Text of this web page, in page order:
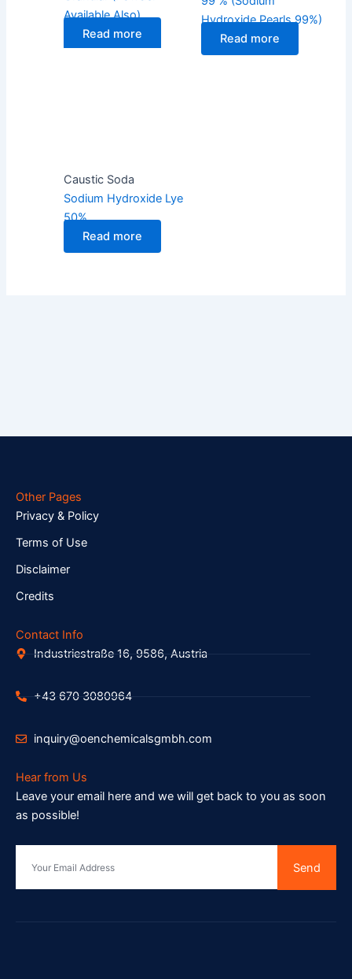
Available Also)
Read more
Hydroxide Pearls 99%)
Read more
Caustic Soda
Sodium Hydroxide Lye
50%
Read more
Other Pages
Privacy & Policy
Terms of Use
Disclaimer
Credits
Contact Info
Industriestraße 16, 9586, Austria
+43 670 3080964
inquiry@oenchemicalsgmbh.com
Hear from Us
Leave your email here and we will get back to you as soon
as possible!
Send